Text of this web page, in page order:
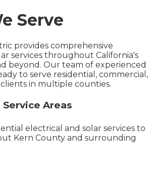
Serve
provides comprehensive
services throughout California's
beyond. Our team of experienced
to serve residential, commercial,
in multiple counties.
Areas
electrical and solar services to
Kern County and surrounding